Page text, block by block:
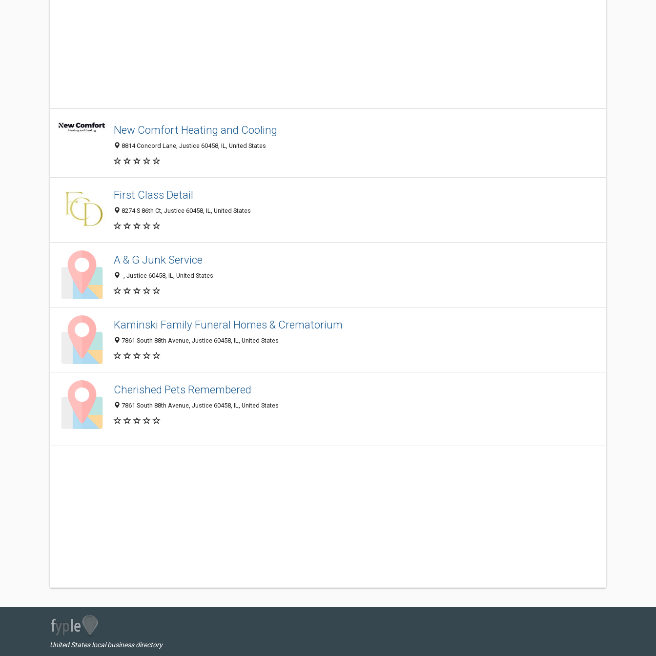
New Comfort Heating and Cooling
8814 Concord Lane, Justice 60458, IL, United States
First Class Detail
8274 S 86th Ct, Justice 60458, IL, United States
A & G Junk Service
-, Justice 60458, IL, United States
Kaminski Family Funeral Homes & Crematorium
7861 South 88th Avenue, Justice 60458, IL, United States
Cherished Pets Remembered
7861 South 88th Avenue, Justice 60458, IL, United States
United States local business directory